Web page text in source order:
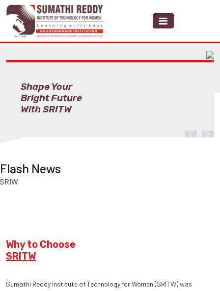
Shape Your
Bright Future
With SRITW
Previous
Flash News
Why to Choose
SRITW
Sumathi Reddy Institute of Technology for Women (SRITW) was